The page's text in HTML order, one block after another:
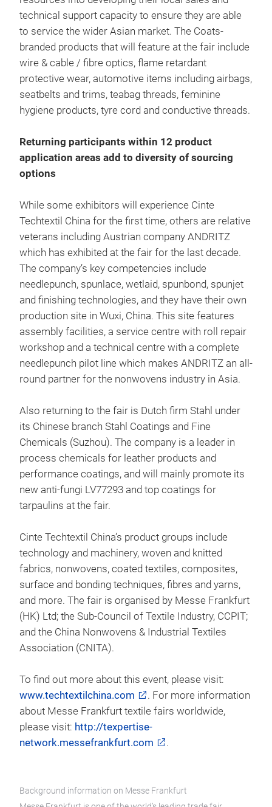
technical support capacity to ensure they are able
to service the wider Asian market. The Coats-
branded products that will feature at the fair include
wire & cable / fibre optics, flame retardant
protective wear, automotive items including airbags,
seatbelts and trims, teabag threads, feminine
hygiene products, tyre cord and conductive threads.
Returning participants within 12 product
application areas add to diversity of sourcing
options
While some exhibitors will experience Cinte
Techtextil China for the first time, others are relative
veterans including Austrian company ANDRITZ
which has exhibited at the fair for the last decade.
The company’s key competencies include
needlepunch, spunlace, wetlaid, spunbond, spunjet
and finishing technologies, and they have their own
production site in Wuxi, China. This site features
assembly facilities, a service centre with roll repair
workshop and a technical centre with a complete
needlepunch pilot line which makes ANDRITZ an all-
round partner for the nonwovens industry in Asia.
Also returning to the fair is Dutch firm Stahl under
its Chinese branch Stahl Coatings and Fine
Chemicals (Suzhou). The company is a leader in
process chemicals for leather products and
performance coatings, and will mainly promote its
new anti-fungi LV77293 and top coatings for
tarpaulins at the fair.
Cinte Techtextil China’s product groups include
technology and machinery, woven and knitted
fabrics, nonwovens, coated textiles, composites,
surface and bonding techniques, fibres and yarns,
and more. The fair is organised by Messe Frankfurt
(HK) Ltd; the Sub-Council of Textile Industry, CCPIT;
and the China Nonwovens & Industrial Textiles
Association (CNITA).
To find out more about this event, please visit:
www.techtextilchina.com
. For more information
about Messe Frankfurt textile fairs worldwide,
please visit: http://texpertise-
network.messefrankfurt.com
.
Background information on Messe Frankfurt